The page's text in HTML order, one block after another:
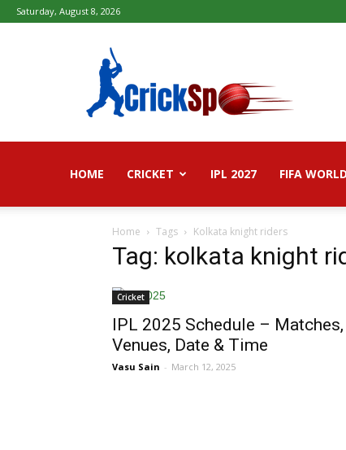
Saturday, August 8, 2026
worldcup
2026
Live
Live
Highlights
HOME CRICKET IPL 2027 FIFA
Home Tags Kolkata knight riders
Tag: kolkata knight
Cricket
IPL 2025 Schedule – Matches,
Venues, Date & Time
Vasu Sain - March 12, 2025